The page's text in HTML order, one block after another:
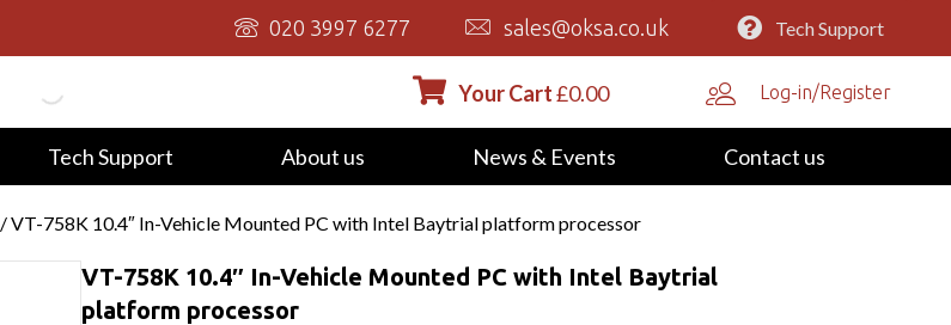
020 3997 6277 sales@oksa.co.uk Tech Support
Your Cart£0.00 Log-in/Register
Tech Support About us News & Events Contact us
/ VT-758K 10.4″ In-Vehicle Mounted PC with Intel Baytrial platform processor
VT-758K 10.4″ In-Vehicle Mounted PC with Intel Baytrial
platform processor